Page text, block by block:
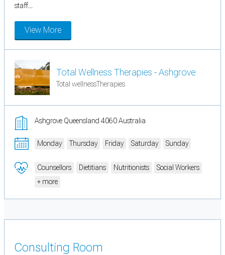
staff...
View More
Total Wellness Therapies - Ashgrove
Total wellnessTherapies
Ashgrove Queensland 4060 Australia
Monday Thursday Friday Saturday Sunday
Counsellors Dietitians Nutritionists
Social Workers
+ more
Consulting Room